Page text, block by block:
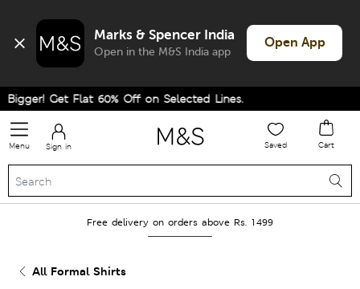
Marks & Spencer India
Open in the M&S India app
Open App
Get Flat 60% Off on Selected Lines.
Menu Sign in Saved Cart
Free delivery on orders above Rs. 1499
All Formal Shirts